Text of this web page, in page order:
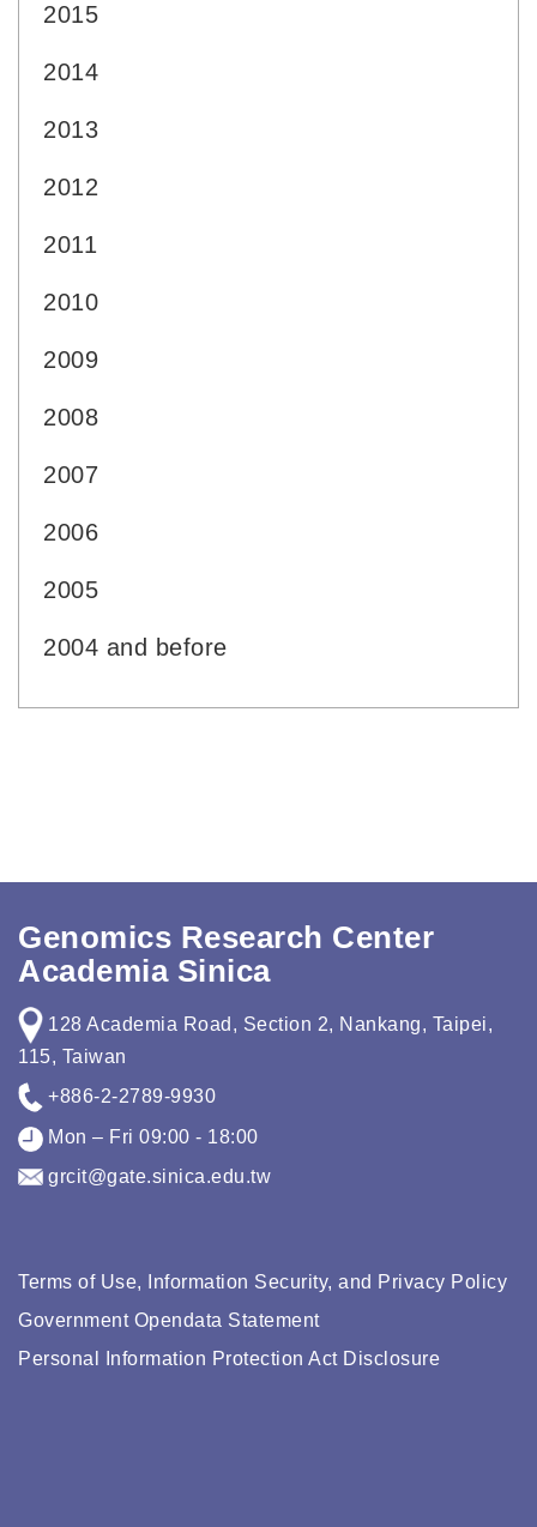
2015
2014
2013
2012
2011
2010
2009
2008
2007
2006
2005
2004 and before
Genomics Research Center
Academia Sinica
128 Academia Road, Section 2, Nankang, Taipei,
115, Taiwan
+886-2-2789-9930
Mon – Fri 09:00 - 18:00
grcit@gate.sinica.edu.tw
Terms of Use, Information Security, and Privacy Policy
Government Opendata Statement
Personal Information Protection Act Disclosure